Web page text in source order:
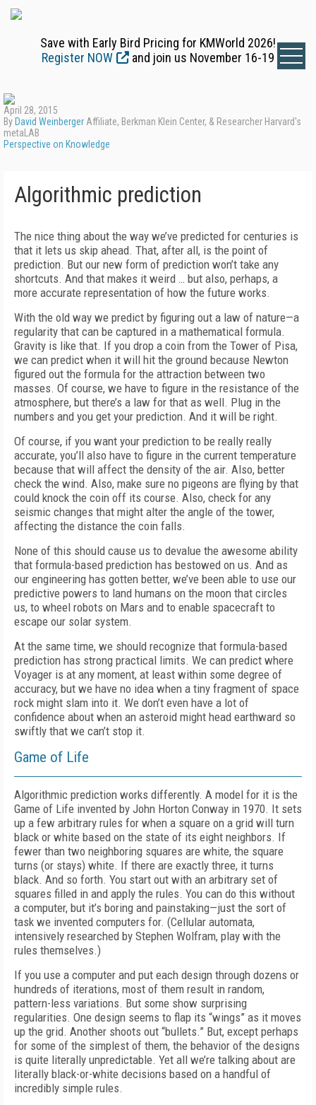
Save with Early Bird Pricing for KMWorld 2026!
Register NOW
and join us November 16-19
April 28, 2015
By David Weinberger Affiliate, Berkman Klein Center, & Researcher Harvard's
metaLAB
Perspective on Knowledge
Algorithmic prediction
The nice thing about the way we’ve predicted for centuries is
that it lets us skip ahead. That, after all, is the point of
prediction. But our new form of prediction won’t take any
shortcuts. And that makes it weird … but also, perhaps, a
more accurate representation of how the future works.
With the old way we predict by figuring out a law of nature—a
regularity that can be captured in a mathematical formula.
Gravity is like that. If you drop a coin from the Tower of Pisa,
we can predict when it will hit the ground because Newton
figured out the formula for the attraction between two
masses. Of course, we have to figure in the resistance of the
atmosphere, but there’s a law for that as well. Plug in the
numbers and you get your prediction. And it will be right.
Of course, if you want your prediction to be really really
accurate, you’ll also have to figure in the current temperature
because that will affect the density of the air. Also, better
check the wind. Also, make sure no pigeons are flying by that
could knock the coin off its course. Also, check for any
seismic changes that might alter the angle of the tower,
affecting the distance the coin falls.
None of this should cause us to devalue the awesome ability
that formula-based prediction has bestowed on us. And as
our engineering has gotten better, we’ve been able to use our
predictive powers to land humans on the moon that circles
us, to wheel robots on Mars and to enable spacecraft to
escape our solar system.
At the same time, we should recognize that formula-based
prediction has strong practical limits. We can predict where
Voyager is at any moment, at least within some degree of
accuracy, but we have no idea when a tiny fragment of space
rock might slam into it. We don’t even have a lot of
confidence about when an asteroid might head earthward so
swiftly that we can’t stop it.
Game of Life
Algorithmic prediction works differently. A model for it is the
Game of Life invented by John Horton Conway in 1970. It sets
up a few arbitrary rules for when a square on a grid will turn
black or white based on the state of its eight neighbors. If
fewer than two neighboring squares are white, the square
turns (or stays) white. If there are exactly three, it turns
black. And so forth. You start out with an arbitrary set of
squares filled in and apply the rules. You can do this without
a computer, but it’s boring and painstaking—just the sort of
task we invented computers for. (Cellular automata,
intensively researched by Stephen Wolfram, play with the
rules themselves.)
If you use a computer and put each design through dozens or
hundreds of iterations, most of them result in random,
pattern-less variations. But some show surprising
regularities. One design seems to flap its “wings” as it moves
up the grid. Another shoots out “bullets.” But, except perhaps
for some of the simplest of them, the behavior of the designs
is quite literally unpredictable. Yet all we’re talking about are
literally black-or-white decisions based on a handful of
incredibly simple rules.